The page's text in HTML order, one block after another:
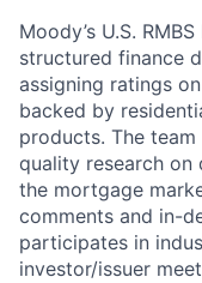
Moody’s U.S.
structured finance
assigning ratings
backed by
products. The
quality research on
the mortgage
comments and in-
participates in
investor/issuer